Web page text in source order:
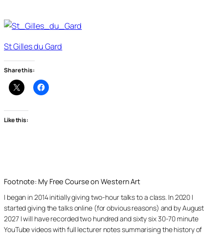
St Gilles du Gard
Share this:
Like this:
Footnote: My Free Course on Western Art
I began in 2014 initially giving two-hour talks to a class. In 2020 I
started giving the talks online (for obvious reasons) and by August
2027 I will have recorded two hundred and sixty six 30-70 minute
YouTube videos with full lecturer notes summarising the history of